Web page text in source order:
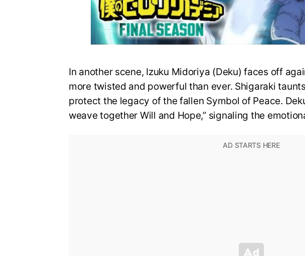
In another scene, Izuku Midoriya (Deku) faces off
more twisted and powerful than ever. Shigaraki
protect the legacy of the fallen Symbol of Peace.
weave together Will and Hope,” signaling the